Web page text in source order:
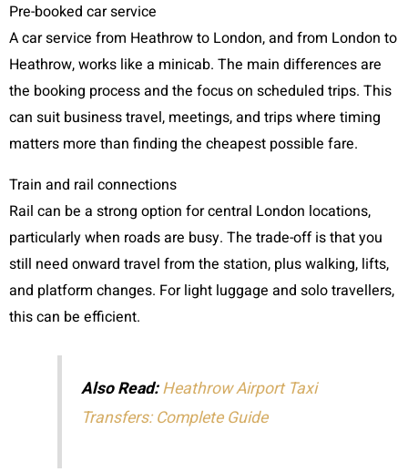
Pre-booked car service
A car service from Heathrow to London, and from London to
Heathrow, works like a minicab. The main differences are
the booking process and the focus on scheduled trips. This
can suit business travel, meetings, and trips where timing
matters more than finding the cheapest possible fare.
Train and rail connections
Rail can be a strong option for central London locations,
particularly when roads are busy. The trade-off is that you
still need onward travel from the station, plus walking, lifts,
and platform changes. For light luggage and solo travellers,
this can be efficient.
Also Read: Heathrow Airport Taxi
Transfers: Complete Guide